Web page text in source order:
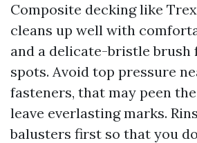
Composite decking like
cleans up well with
and a delicate-bristle brush
spots. Avoid top pressure
fasteners, that may peen
leave everlasting marks.
balusters first so that you